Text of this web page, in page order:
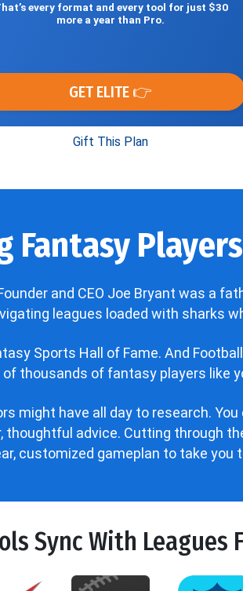
every format and every tool for just $30
more a year than Pro.
GET ELITE 👉
Gift This Plan
Fantasy
and CEO Joe Bryant was a
leagues loaded with sharks
Sports Hall of Fame. And
thousands of fantasy players like
might have all day to research. You
thoughtful advice. Cutting through
customized gameplan to take you
Sync With Leagues